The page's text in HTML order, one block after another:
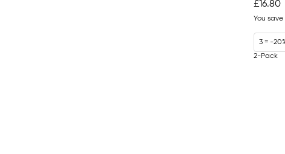
£16.80
You save
3 = -
2-Pack